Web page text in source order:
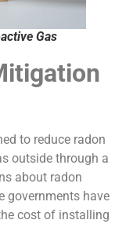
Gas
to reduce radon
outside through a
about radon
governments have
cost of installing